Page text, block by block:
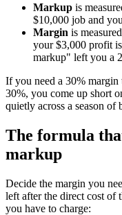
Markup is
$10,000 job and
Margin is
your $3,000 profit
markup" left you a
If you need a 30% margin
30%, you come up short
quietly across a season of
The formula
markup
Decide the margin you
left after the direct cost of
you have to charge: